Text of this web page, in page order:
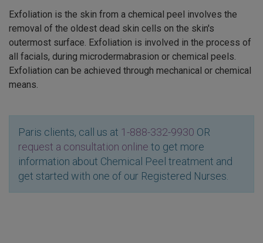
Exfoliation is the skin from a chemical peel involves the
removal of the oldest dead skin cells on the skin's
outermost surface. Exfoliation is involved in the process of
all facials, during microdermabrasion or chemical peels.
Exfoliation can be achieved through mechanical or chemical
means.
Paris clients, call us at 1-888-332-9930 OR
request a consultation online to get more
information about Chemical Peel treatment and
get started with one of our Registered Nurses.